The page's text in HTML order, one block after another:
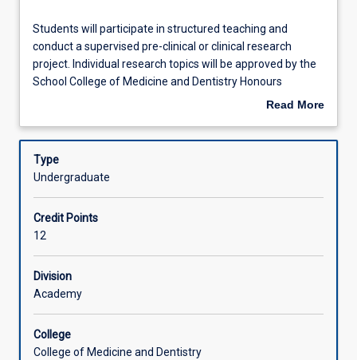
Learning Outcomes
Assessments
Offerings
Students
will
participate
in
and
supervised
clinical
or
clinical
research
project.
research
topics
Students will participate in structured teaching and
conduct a supervised pre-clinical or clinical research
project. Individual research topics will be approved by the
School College of Medicine and Dentistry Honours
Read More
Description
Type
Undergraduate
Credit Points
12
Division
Academy
College
College of Medicine and Dentistry